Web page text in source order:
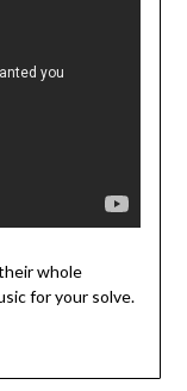
whole
for your solve.